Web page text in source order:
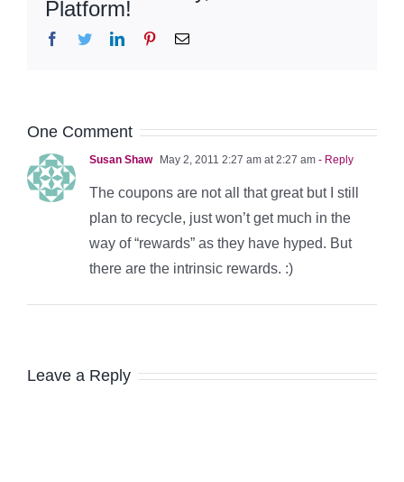
Platform!
Facebook
TwitterLinkedInPinterestEmail
One Comment
Susan Shaw May 2, 2011 2:27 am at 2:27 am - Reply
The coupons are not all that great but I still
plan to recycle, just won’t get much in the
way of “rewards” as they have hyped. But
there are the intrinsic rewards. :)
Leave a Reply